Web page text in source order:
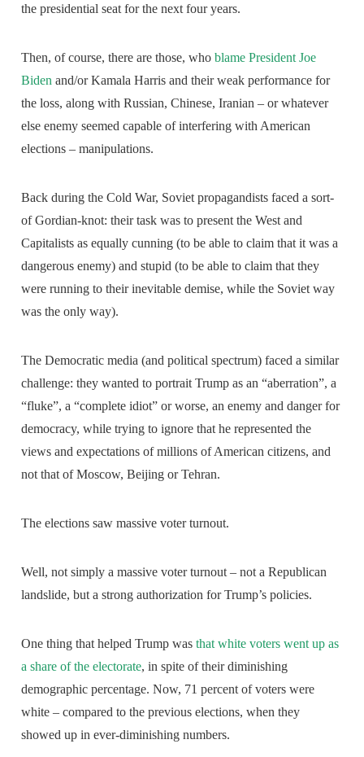
the presidential seat for the next four years.
Then, of course, there are those, whoblame President Joe
Biden and/or Kamala Harris and their weak performance for
the loss, along with Russian, Chinese, Iranian – or whatever
else enemy seemed capable of interfering with American
elections – manipulations.
Back during the Cold War, Soviet propagandists faced a sort-
of Gordian-knot: their task was to present the West and
Capitalists as equally cunning (to be able to claim that it was a
dangerous enemy) and stupid (to be able to claim that they
were running to their inevitable demise, while the Soviet way
was the only way).
The Democratic media (and political spectrum) faced a similar
challenge: they wanted to portrait Trump as an “aberration”, a
“fluke”, a “complete idiot” or worse, an enemy and danger for
democracy, while trying to ignore that he represented the
views and expectations of millions of American citizens, and
not that of Moscow, Beijing or Tehran.
The elections saw massive voter turnout.
Well, not simply a massive voter turnout – not a Republican
landslide, but a strong authorization for Trump’s policies.
One thing that helped Trump wasthat white voters went up as
a share of the electorate, in spite of their diminishing
demographic percentage. Now, 71 percent of voters were
white – compared to the previous elections, when they
showed up in ever-diminishing numbers.